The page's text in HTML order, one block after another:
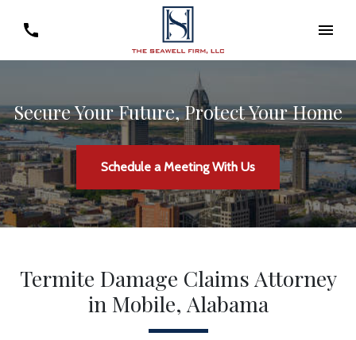
Secure Your Future, Protect Your Home
Schedule a Meeting With Us
Termite Damage Claims Attorney
in Mobile, Alabama